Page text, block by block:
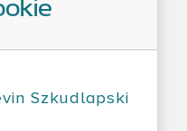
Szkudlapski